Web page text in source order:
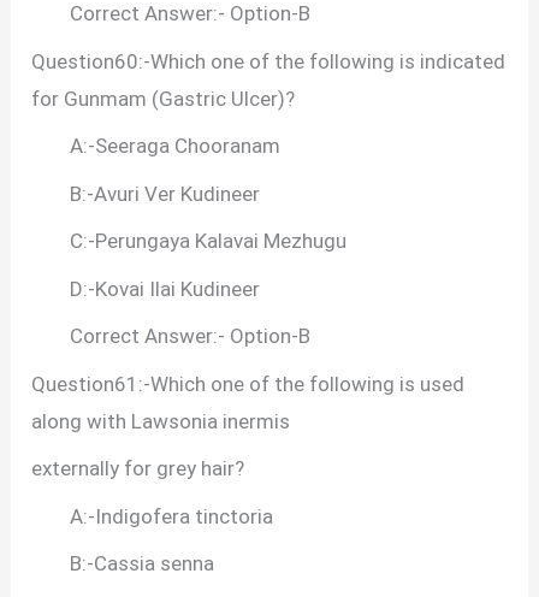
Correct Answer:- Option-B
Question60:-Which one of the following is indicated
for Gunmam (Gastric Ulcer)?
A:-Seeraga Chooranam
B:-Avuri Ver Kudineer
C:-Perungaya Kalavai Mezhugu
D:-Kovai Ilai Kudineer
Correct Answer:- Option-B
Question61:-Which one of the following is used
along with Lawsonia inermis
externally for grey hair?
A:-Indigofera tinctoria
B:-Cassia senna